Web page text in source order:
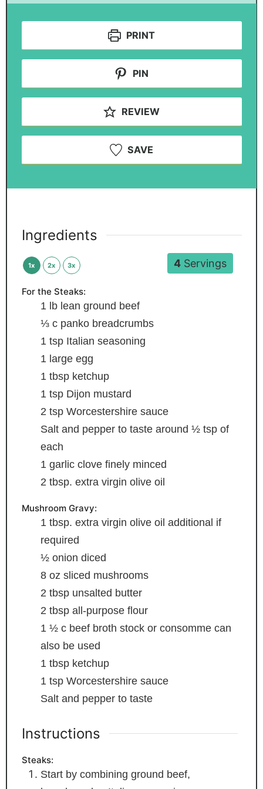
PRINT
PIN
REVIEW
SAVE
4Servings
Ingredients
1x 2x 3x
For the Steaks:
1 lb lean ground beef
⅓ c panko breadcrumbs
1 tsp Italian seasoning
1 large egg
1 tbsp ketchup
1 tsp Dijon mustard
2 tsp Worcestershire sauce
Salt and pepper to taste around ½ tsp of
each
1 garlic clove finely minced
2 tbsp. extra virgin olive oil
Mushroom Gravy:
1 tbsp. extra virgin olive oil additional if
required
½ onion diced
8 oz sliced mushrooms
2 tbsp unsalted butter
2 tbsp all-purpose flour
1 ½ c beef broth stock or consomme can
also be used
1 tbsp ketchup
1 tsp Worcestershire sauce
Salt and pepper to taste
Instructions
Steaks:
Start by combining ground beef,